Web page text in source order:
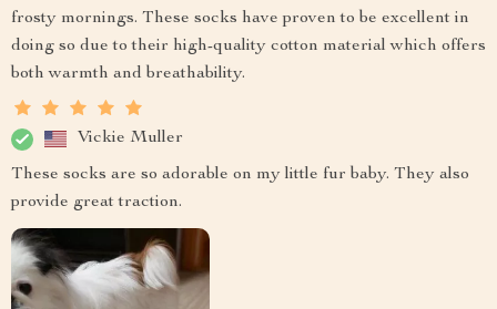
frosty mornings. These socks have proven to be excellent in
doing so due to their high-quality cotton material which offers
both warmth and breathability.
Vickie Muller
These socks are so adorable on my little fur baby. They also
provide great traction.